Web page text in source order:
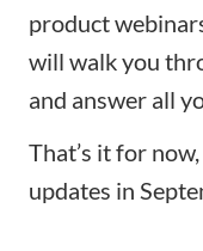
product
will walk you
and answer all
That’s it for
updates in